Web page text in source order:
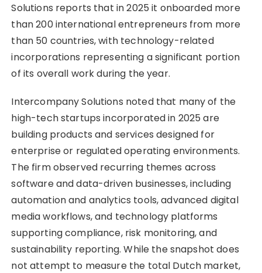
Solutions reports that in 2025 it onboarded more
than 200 international entrepreneurs from more
than 50 countries, with technology-related
incorporations representing a significant portion
of its overall work during the year.
Intercompany Solutions noted that many of the
high-tech startups incorporated in 2025 are
building products and services designed for
enterprise or regulated operating environments.
The firm observed recurring themes across
software and data-driven businesses, including
automation and analytics tools, advanced digital
media workflows, and technology platforms
supporting compliance, risk monitoring, and
sustainability reporting. While the snapshot does
not attempt to measure the total Dutch market,